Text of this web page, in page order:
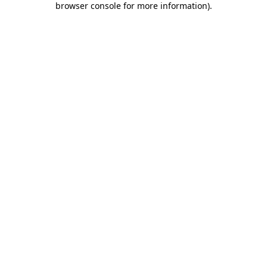
browser console for more information).